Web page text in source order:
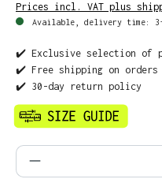
Prices incl. VAT plus
Available, delivery time: 3-
✔️ Exclusive selection of
✔️ Free shipping on orders
✔️ 30-day return policy
Product